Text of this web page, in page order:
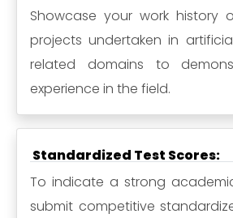
Showcase your work history
projects undertaken in
related domains to
experience in the field.
Standardized Test Scores:
To indicate a strong
submit competitive